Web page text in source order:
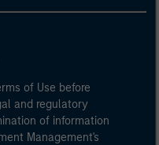
of Use before
and regulatory
of information
Management's